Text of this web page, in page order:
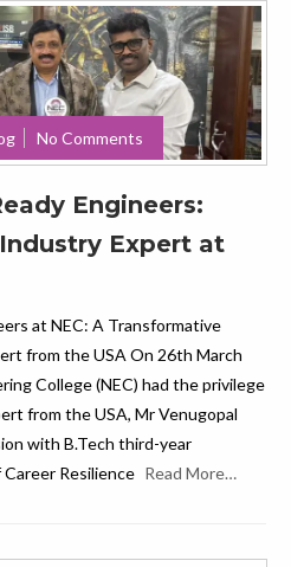
No Comments
Engineers:
Expert at
at NEC: A Transformative
from the USA On 26th March
College (NEC) had the privilege
from the USA, Mr Venugopal
with B.Tech third-year
Resilience Read More…